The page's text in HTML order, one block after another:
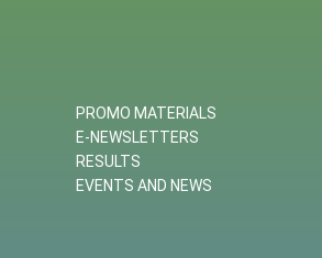
PROMO MATERIALS
E-NEWSLETTERS
RESULTS
EVENTS AND NEWS